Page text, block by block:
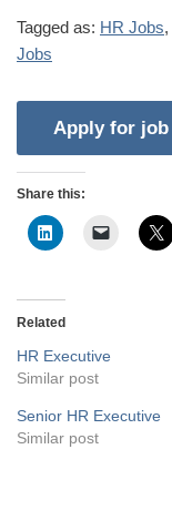
Tagged as: HR Jobs,
Jobs
Share this:
Related
HR Executive
Similar post
Senior HR Executive
Similar post